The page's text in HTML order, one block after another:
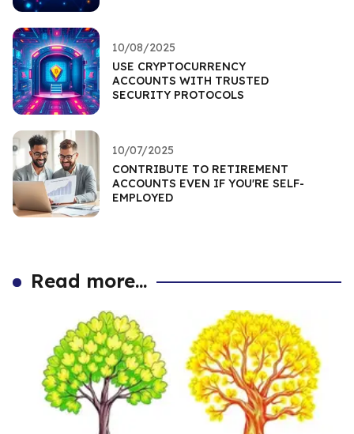
10/08/2025
USE CRYPTOCURRENCY
ACCOUNTS WITH TRUSTED
SECURITY PROTOCOLS
10/07/2025
CONTRIBUTE TO RETIREMENT
ACCOUNTS EVEN IF YOU'RE SELF-
EMPLOYED
Read more...